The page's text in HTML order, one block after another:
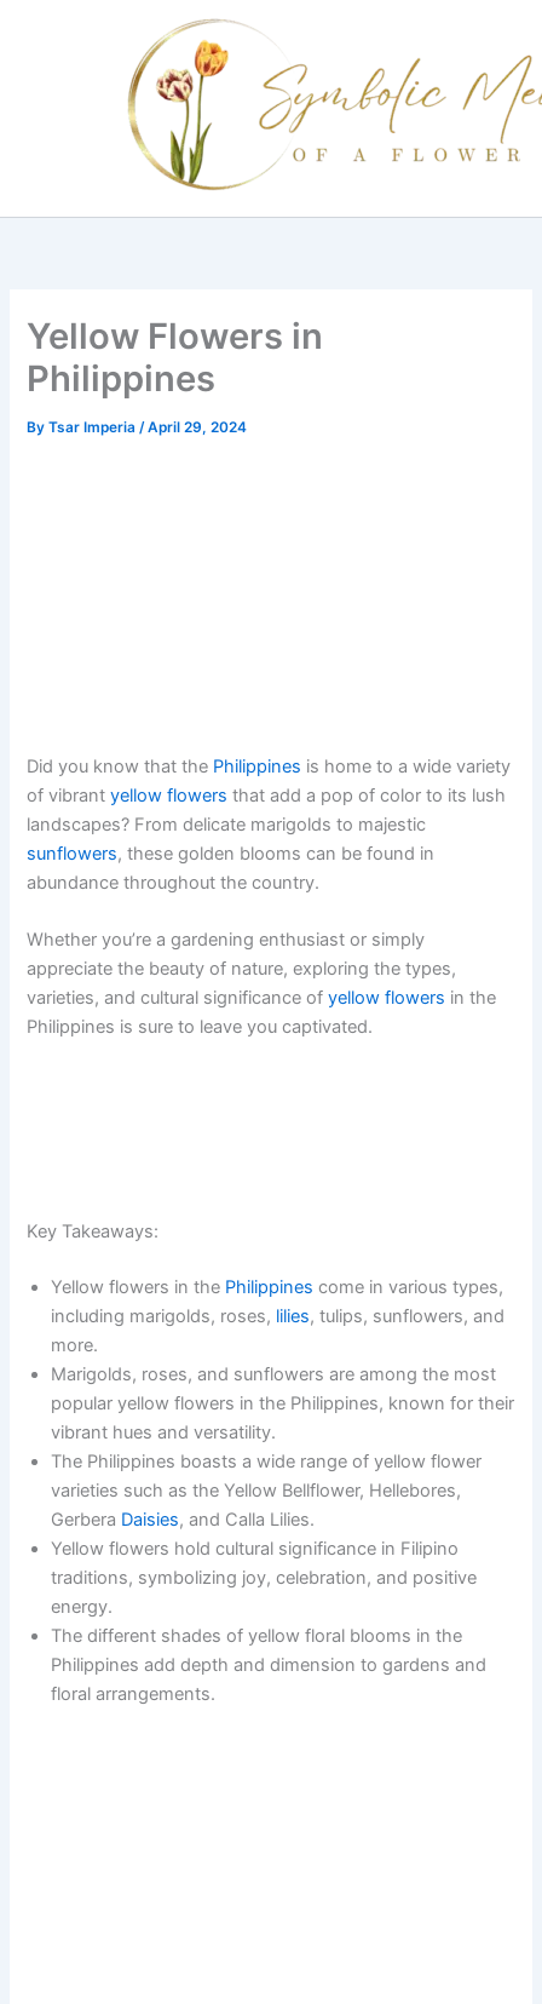
Yellow Flowers in
Philippines
ByTsar Imperia/April 29, 2024
Did you know that the Philippines is home to a wide variety
of vibrantyellow flowers that add a pop of color to its lush
landscapes? From delicate marigolds to majestic
sunflowers, these golden blooms can be found in
abundance throughout the country.
Whether you’re a gardening enthusiast or simply
appreciate the beauty of nature, exploring the types,
varieties, and cultural significance ofyellow flowers in the
Philippines is sure to leave you captivated.
Key Takeaways:
Yellow flowers in the Philippines come in various types,
including marigolds, roses, lilies, tulips, sunflowers, and
more.
Marigolds, roses, and sunflowers are among the most
popular yellow flowers in the Philippines, known for their
vibrant hues and versatility.
The Philippines boasts a wide range of yellow flower
varieties such as the Yellow Bellflower, Hellebores,
Gerbera Daisies, and Calla Lilies.
Yellow flowers hold cultural significance in Filipino
traditions, symbolizing joy, celebration, and positive
energy.
The different shades of yellow floral blooms in the
Philippines add depth and dimension to gardens and
floral arrangements.